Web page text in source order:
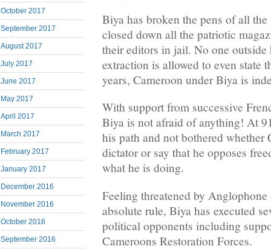
October 2017
September 2017
August 2017
July 2017
June 2017
May 2017
April 2017
March 2017
February 2017
January 2017
December 2016
November 2016
October 2016
September 2016
Biya has broken the pens of all
closed down all the patriotic
their editors in jail. No one
extraction is allowed to even state
years, Cameroon under Biya is
With support from successive
Biya is not afraid of anything! At
his path and not bothered whether
dictator or say that he opposes
what he is doing.
Feeling threatened by Anglophone
absolute rule, Biya has executed
political opponents including
Cameroons Restoration Forces.